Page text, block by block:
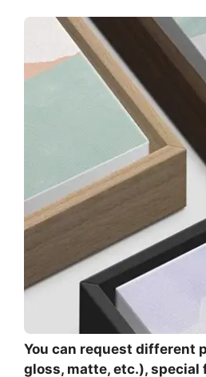
You can request different
gloss, matte, etc.),